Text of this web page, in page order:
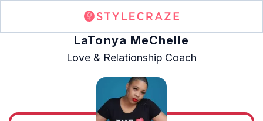
LaTonya MeChelle
Love & Relationship Coach